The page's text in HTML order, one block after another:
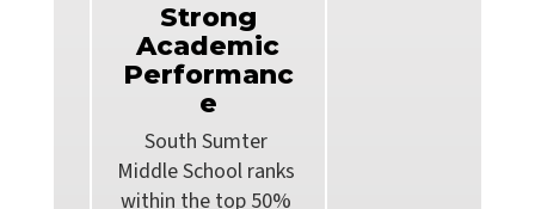
Strong
Academic
Performanc
e
South Sumter
Middle School ranks
within the top 50%